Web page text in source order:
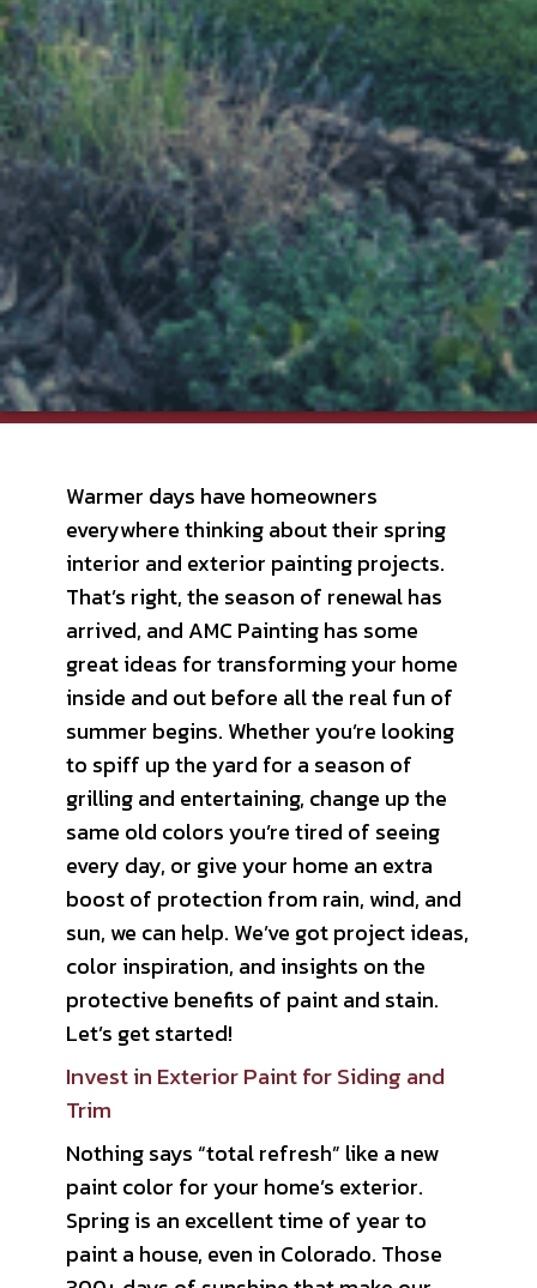
Warmer days have homeowners
everywhere thinking about their spring
interior and exterior painting projects.
That’s right, the season of renewal has
arrived, and AMC Painting has some
great ideas for transforming your home
inside and out before all the real fun of
summer begins. Whether you’re looking
to spiff up the yard for a season of
grilling and entertaining, change up the
same old colors you’re tired of seeing
every day, or give your home an extra
boost of protection from rain, wind, and
sun, we can help. We’ve got project ideas,
color inspiration, and insights on the
protective benefits of paint and stain.
Let’s get started!
Invest in Exterior Paint for Siding and
Trim
Nothing says “total refresh” like a new
paint color for your home’s exterior.
Spring is an excellent time of year to
paint a house, even in Colorado. Those